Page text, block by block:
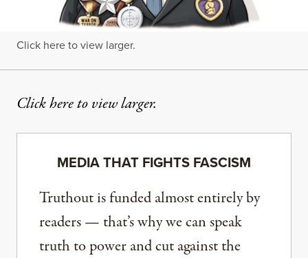
Click here to view larger.
Click here to view larger.
MEDIA THAT FIGHTS FASCISM
Truthout is funded almost entirely by
readers — that’s why we can speak
truth to power and cut against the